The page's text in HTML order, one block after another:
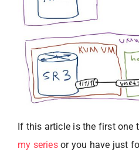
If this article is the first one
my seriesor you have just